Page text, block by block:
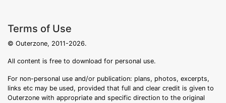
Terms of Use
© Outerzone, 2011-2026.
All content is free to download for personal use.
For non-personal use and/or publication: plans, photos, excerpts,
links etc may be used, provided that full and clear credit is given to
Outerzone with appropriate and specific direction to the original